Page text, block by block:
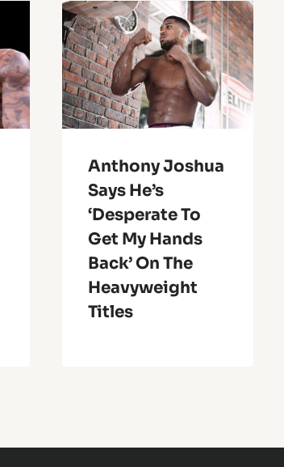
Anthony Joshua
Says He’s
‘Desperate To
Get My Hands
Back’ On The
Heavyweight
Titles